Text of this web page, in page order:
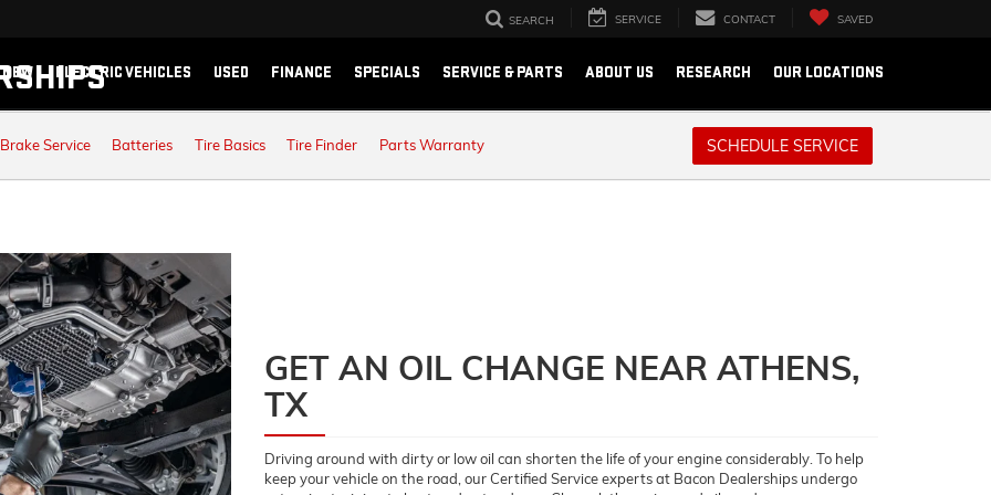
SEARCH SERVICE CONTACT SAVED
NEW ELECTRIC VEHICLES USED FINANCE SPECIALS SERVICE & PARTS ABOUT US RESEARCH OUR LOCATIONS
Brake Service Batteries Tire Basics Tire Finder Parts Warranty SCHEDULE SERVICE
GET AN OIL CHANGE NEAR ATHENS,
TX
Driving around with dirty or low oil can shorten the life of your engine considerably. To help
keep your vehicle on the road, our Certified Service experts at Bacon Dealerships undergo